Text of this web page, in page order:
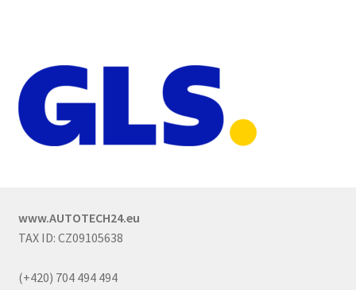
www.AUTOTECH24.eu
TAX ID: CZ09105638
(+420) 704 494 494